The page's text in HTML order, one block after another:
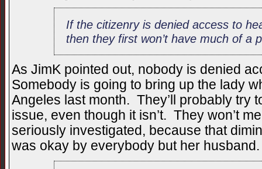
If the citizenry is denied access to
then they first won’t have much of a
As JimK pointed out, nobody is denied
Somebody is going to bring up the lady
Angeles last month. They’ll probably try
issue, even though it isn’t. They won’t
seriously investigated, because that
was okay by everybody but her husband.